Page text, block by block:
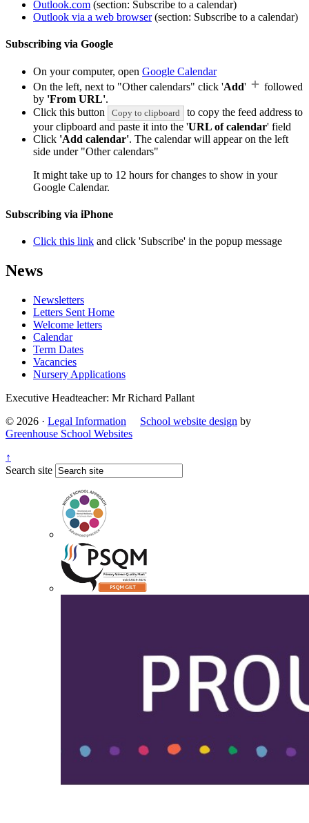
Outlook.com (section: Subscribe to a calendar)
Outlook via a web browser(section: Subscribe to a calendar)
Subscribing via Google
On your computer, open Google Calendar
On the left, next to "Other calendars" click 'Add'
followed
by 'From URL'.
Click this button
Copy to clipboard
to copy the feed address to
your clipboard and paste it into the 'URL of calendar' field
Click 'Add calendar'. The calendar will appear on the left
side under "Other calendars"
It might take up to 12 hours for changes to show in your
Google Calendar.
Subscribing via iPhone
Click this link and click 'Subscribe' in the popup message
News
Newsletters
Letters Sent Home
Welcome letters
Calendar
Term Dates
Vacancies
Nursery Applications
Executive Headteacher: Mr Richard Pallant
© 2026 · Legal Information School website design by
Greenhouse School Websites
↑
Search site